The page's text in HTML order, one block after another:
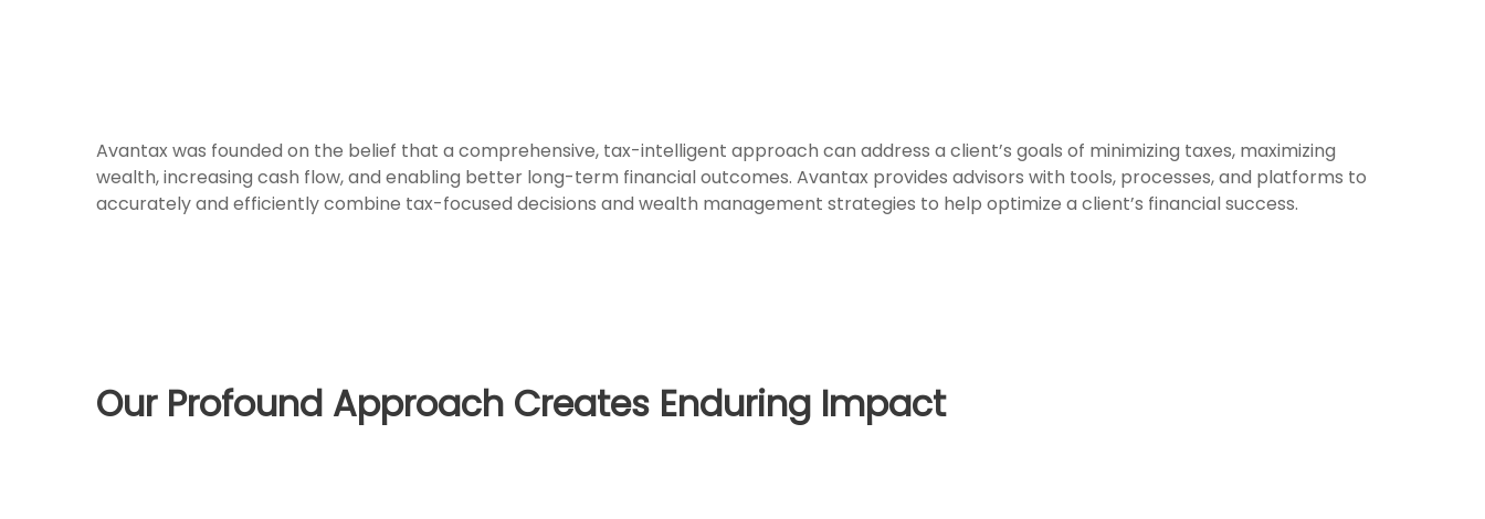
Avantax was founded on the belief that a comprehensive, tax-intelligent approach can address a client’s goals of minimizing taxes, maximizing
wealth, increasing cash flow, and enabling better long-term financial outcomes. Avantax provides advisors with tools, processes, and platforms to
accurately and efficiently combine tax-focused decisions and wealth management strategies to help optimize a client’s financial success.
Our Profound Approach Creates Enduring Impact